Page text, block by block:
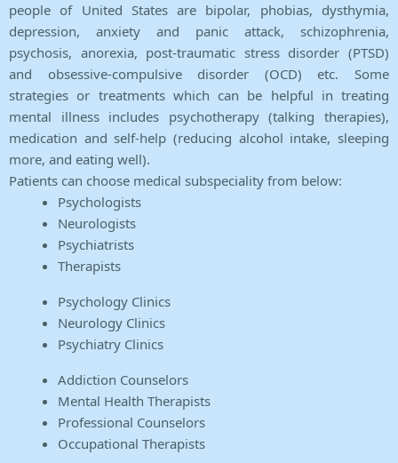
people of United States are bipolar, phobias, dysthymia,
depression, anxiety and panic attack, schizophrenia,
psychosis, anorexia, post-traumatic stress disorder (PTSD)
and obsessive-compulsive disorder (OCD) etc. Some
strategies or treatments which can be helpful in treating
mental illness includes psychotherapy (talking therapies),
medication and self-help (reducing alcohol intake, sleeping
more, and eating well).
Patients can choose medical subspeciality from below:
Psychologists
Neurologists
Psychiatrists
Therapists
Psychology Clinics
Neurology Clinics
Psychiatry Clinics
Addiction Counselors
Mental Health Therapists
Professional Counselors
Occupational Therapists